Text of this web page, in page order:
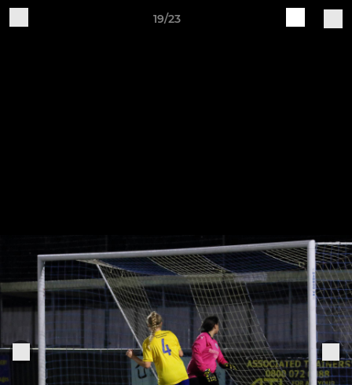
19/23